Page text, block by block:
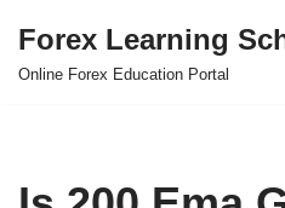
Skip
Forex Learning
Online Forex Education Portal